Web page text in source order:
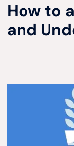
How to
and